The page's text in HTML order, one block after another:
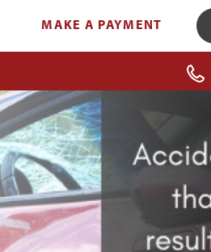
MAKE A PAYMENT